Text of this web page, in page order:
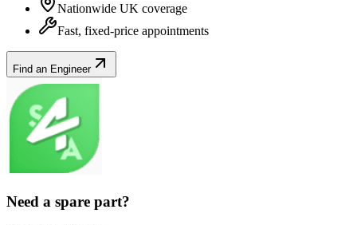
Nationwide UK coverage
Fast, fixed-price appointments
Find an Engineer
Need a spare part?